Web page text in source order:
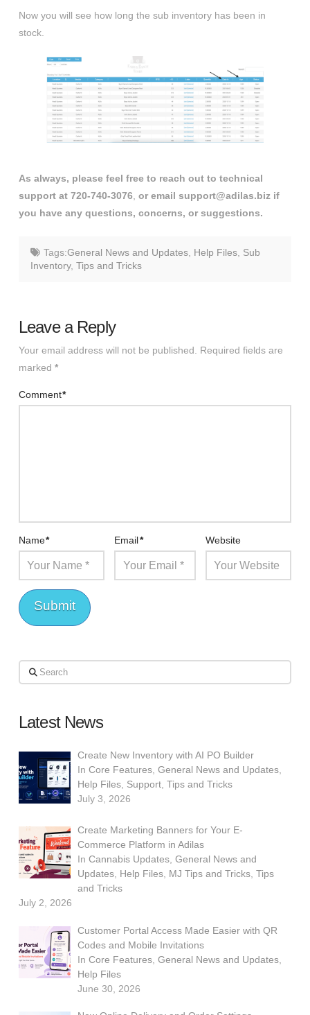
Now you will see how long the sub inventory has been in
stock.
As always, please feel free to reach out to technical
support at 720-740-3076 or email support@adilas.biz if
you have any questions, concerns, or suggestions.
Tags:General News and Updates, Help Files, Sub
Inventory,Tips and Tricks
Leave a Reply
Your email address will not be published.
Required fields are
marked *
Comment*
Name* Email* Website
Search
Latest News
Create New Inventory with AI PO Builder
InCore Features,General News and Updates,
Help Files, Support,Tips and Tricks
July 3, 2026
Create Marketing Banners for Your E-
Commerce Platform in Adilas
InCannabis Updates,General News and
Updates, Help Files, MJ Tips and Tricks,Tips
and Tricks
July 2, 2026
Customer Portal Access Made Easier with QR
Codes and Mobile Invitations
InCore Features ,General News and Updates
Help Files
June 30, 2026